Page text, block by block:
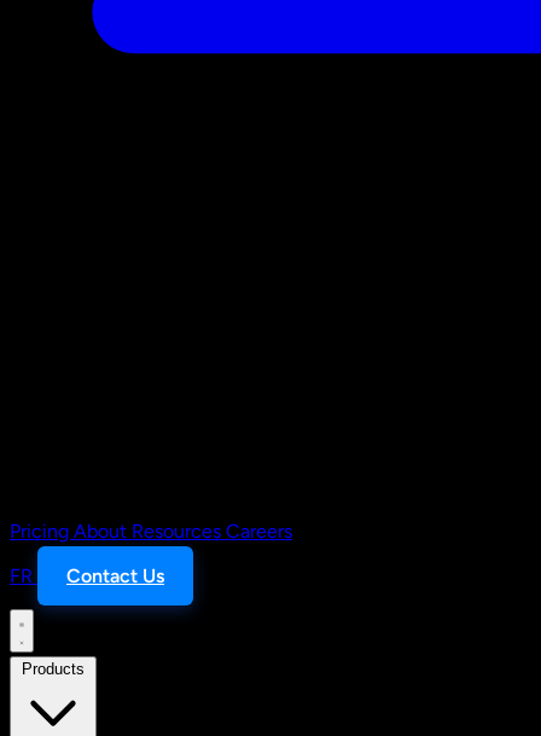
Pricing About Resources Careers
FR
Contact Us